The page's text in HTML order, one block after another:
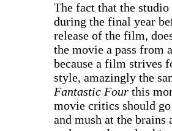
The fact that the
during the final year
release of the film,
the movie a pass from
because a film strives
style, amazingly the
Fantastic Four this
movie critics should
and mush at the brains